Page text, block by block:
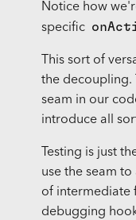
Notice how
specific
This sort of
the decoupling.
seam in our
introduce all
Testing is just
use the seam
of intermediate
debugging